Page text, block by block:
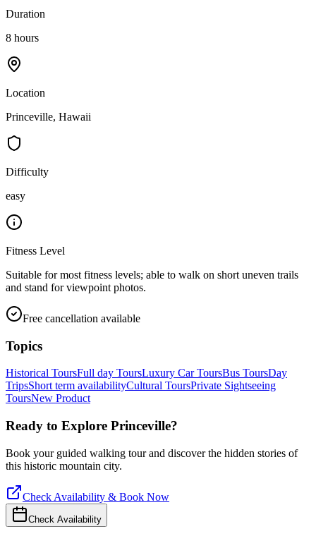
Duration
8 hours
Location
Princeville, Hawaii
Difficulty
easy
Fitness Level
Suitable for most fitness levels; able to walk on short uneven trails
and stand for viewpoint photos.
Free cancellation available
Topics
Historical ToursFull day ToursLuxury Car ToursBus ToursDay
TripsShort term availabilityCultural ToursPrivate Sightseeing
ToursNew Product
Ready to Explore Princeville?
Book your guided walking tour and discover the hidden stories of
this historic mountain city.
Check Availability & Book Now
Check Availability